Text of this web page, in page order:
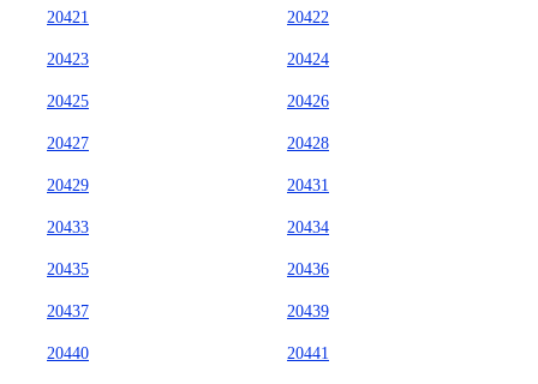
20421 20422
20423 20424
20425 20426
20427 20428
20429 20431
20433 20434
20435 20436
20437 20439
20440 20441